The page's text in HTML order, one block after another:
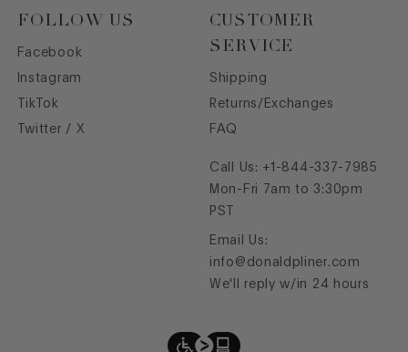
FOLLOW US
Facebook
Instagram
TikTok
Twitter / X
CUSTOMER
SERVICE
Shipping
Returns/Exchanges
FAQ
Call Us: +1-844-337-7985
Mon-Fri 7am to 3:30pm
PST
Email Us:
info@donaldpliner.com
We'll reply w/in 24 hours